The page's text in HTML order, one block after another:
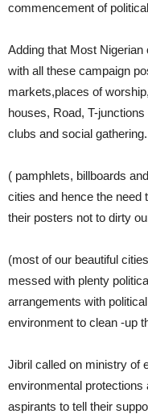
commencement of
Adding that Most
with all these campaign
markets,places of
houses, Road, T-
clubs and social gathering.
( pamphlets, billboards
cities and hence the need
their posters not to dirty
(most of our beautiful
messed with plenty
arrangements with
environment to clean -up
Jibril called on ministry of
environmental
aspirants to tell their